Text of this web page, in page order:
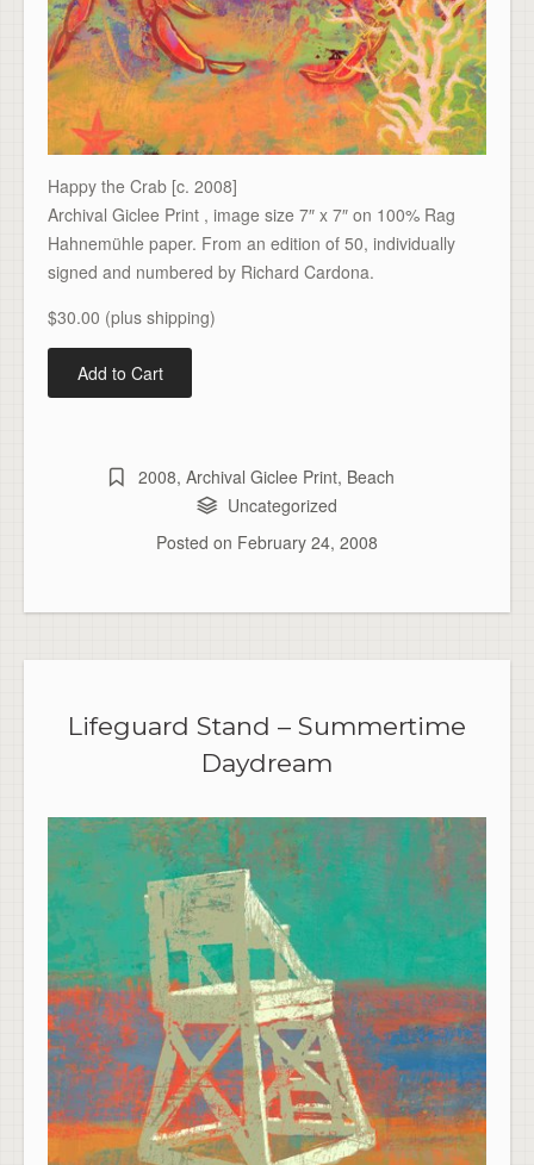
Happy the Crab [c. 2008]
Archival Giclee Print , image size 7″ x 7″ on 100% Rag
Hahnemühle paper. From an edition of 50, individually
signed and numbered by Richard Cardona.
$30.00 (plus shipping)
2008, Archival Giclee Print, Beach
Uncategorized
Posted on February 24, 2008
Lifeguard Stand – Summertime
Daydream